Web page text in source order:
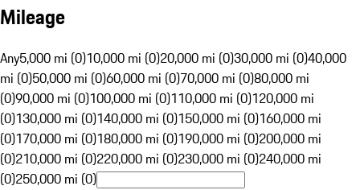
Mileage
Any5,000 mi (0)10,000 mi (0)20,000 mi (0)30,000 mi (0)40,000
mi (0)50,000 mi (0)60,000 mi (0)70,000 mi (0)80,000 mi
(0)90,000 mi (0)100,000 mi (0)110,000 mi (0)120,000 mi
(0)130,000 mi (0)140,000 mi (0)150,000 mi (0)160,000 mi
(0)170,000 mi (0)180,000 mi (0)190,000 mi (0)200,000 mi
(0)210,000 mi (0)220,000 mi (0)230,000 mi (0)240,000 mi
(0)250,000 mi (0)